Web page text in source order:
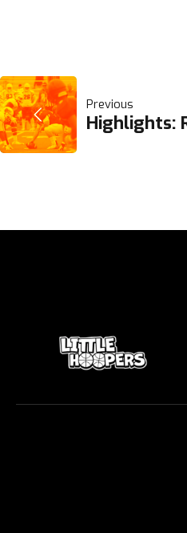
POST Previous
Highlights: